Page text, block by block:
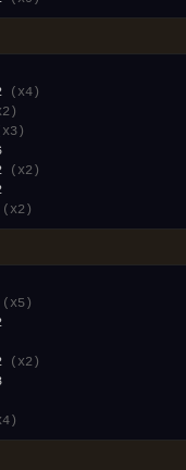
(x4)
(x2)
(x2)
(x5)
(x2)